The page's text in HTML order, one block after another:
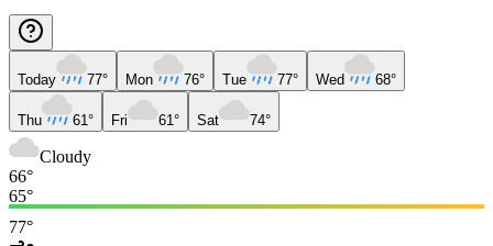
Today 77° Mon 76° Tue 77° Wed 68°
Thu 61° Fri 61° Sat 74°
Cloudy
66°
65°
77°